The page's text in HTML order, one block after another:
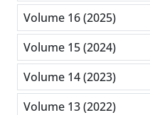
Volume 16 (2025)
Volume 15 (2024)
Volume 14 (2023)
Volume 13 (2022)